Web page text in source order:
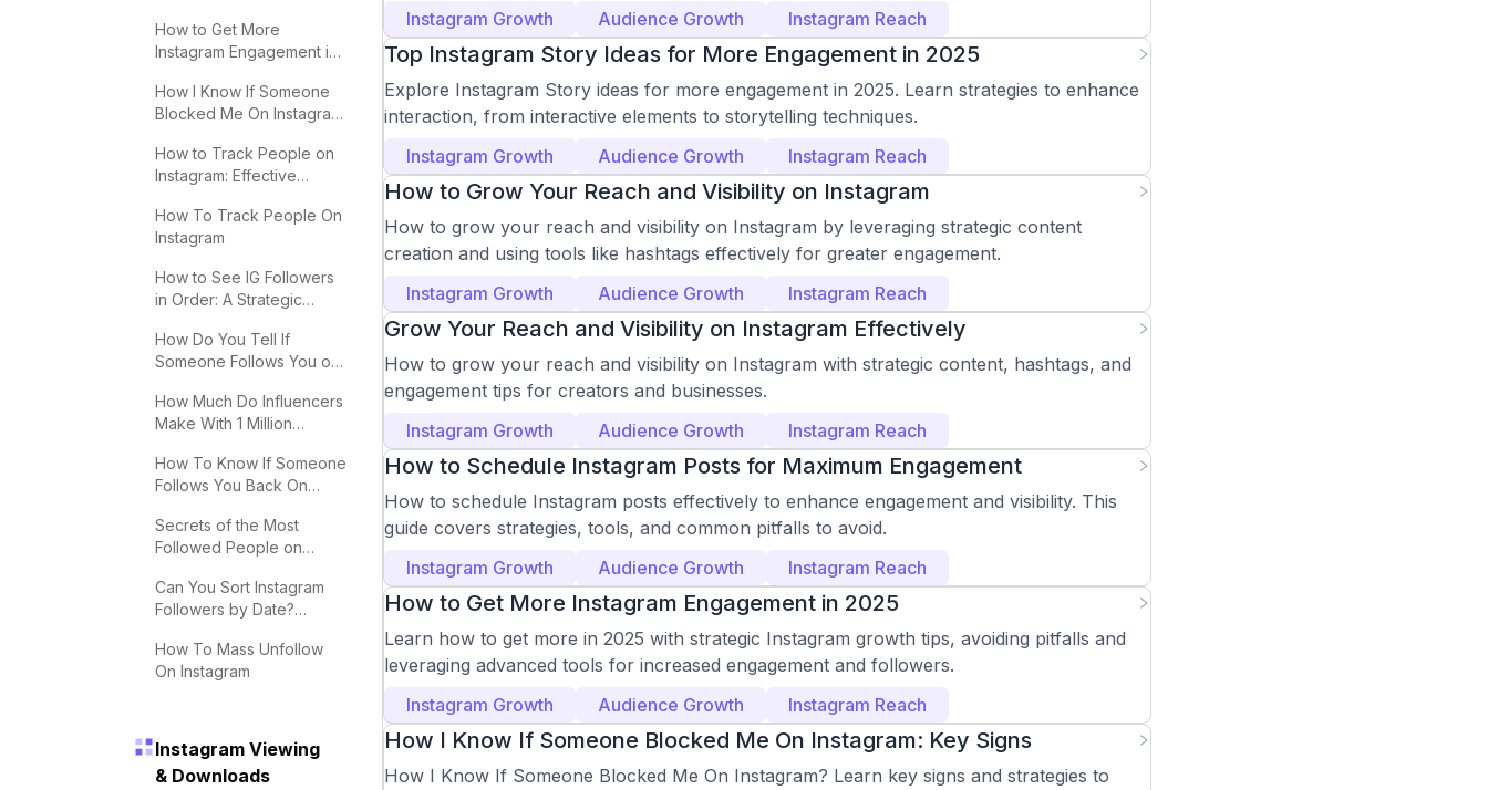
How to Get More
Instagram Engagement in
How I Know If Someone
Blocked Me On Instagram:
How to Track People on
Instagram: Effective
How To Track People On
Instagram
How to See IG Followers
in Order: A Strategic
How Do You Tell If
Someone Follows You on
How Much Do Influencers
Make With 1 Million
How To Know If Someone
Follows You Back On
Secrets of the Most
Followed People on
Can You Sort Instagram
Followers by Date?
How To Mass Unfollow
On Instagram
Instagram Viewing
& Downloads
Instagram Growth Audience Growth Instagram Reach
Top Instagram Story Ideas for More Engagement in 2025
Explore Instagram Story ideas for more engagement in 2025. Learn strategies to enhance
interaction, from interactive elements to storytelling techniques.
Instagram Growth
Audience Growth Instagram Reach
How to Grow Your Reach and Visibility on Instagram
How to grow your reach and visibility on Instagram by leveraging strategic content
creation and using tools like hashtags effectively for greater engagement.
Instagram Growth
Audience Growth Instagram Reach
Grow Your Reach and Visibility on Instagram Effectively
How to grow your reach and visibility on Instagram with strategic content, hashtags, and
engagement tips for creators and businesses.
Instagram Growth
Audience Growth Instagram Reach
How to Schedule Instagram Posts for Maximum Engagement
How to schedule Instagram posts effectively to enhance engagement and visibility. This
guide covers strategies, tools, and common pitfalls to avoid.
Instagram Growth
Audience Growth Instagram Reach
How to Get More Instagram Engagement in 2025
Learn how to get more in 2025 with strategic Instagram growth tips, avoiding pitfalls and
leveraging advanced tools for increased engagement and followers.
Instagram Growth
Audience Growth Instagram Reach
How I Know If Someone Blocked Me On Instagram: Key Signs
How I Know If Someone Blocked Me On Instagram? Learn key signs and strategies to